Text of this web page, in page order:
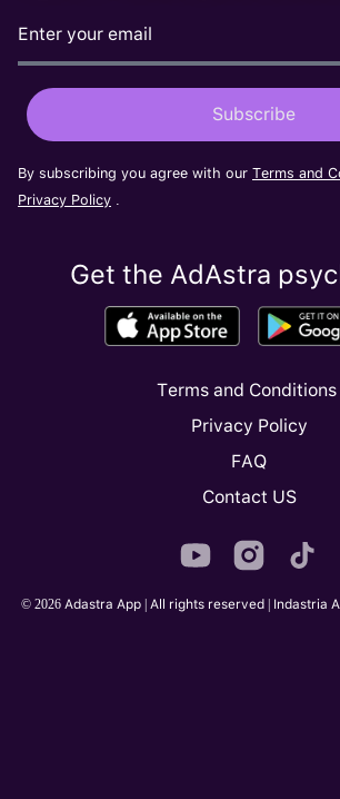
By subscribing you agree with our Terms and
Privacy Policy .
Get the AdAstra
© 2026 Adastra App | All rights reserved | Indastria
Terms and Conditions
Privacy Policy
FAQ
Contact US